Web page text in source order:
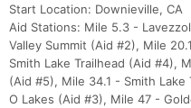
Start Location: Downieville, CA
Aid Stations: Mile 5.3 -
Valley Summit (Aid #2), Mile
Smith Lake Trailhead (Aid #4),
(Aid #5), Mile 34.1 - Smith
O Lakes (Aid #3), Mile 47 -